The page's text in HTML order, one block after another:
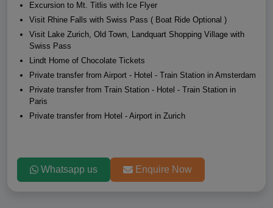
Excursion to Mt. Titlis with Ice Flyer
Visit Rhine Falls with Swiss Pass ( Boat Ride Optional )
Visit Lake Zurich, Old Town, Landquart Shopping Village with
Swiss Pass
Lindt Home of Chocolate Tickets
Private transfer from Airport - Hotel - Train Station in Amsterdam
Private transfer from Train Station - Hotel - Train Station in
Paris
Private transfer from Hotel - Airport in Zurich
Whatsapp us Enquire Now